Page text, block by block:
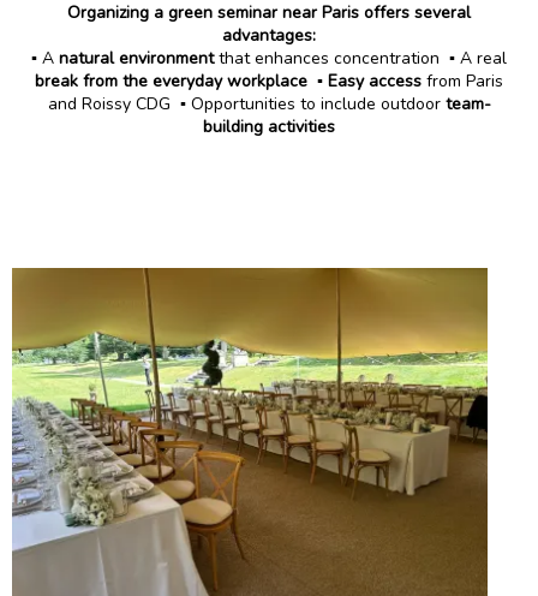
Organizing a green seminar near Paris offers several
advantages:
▪️ A natural environmentthat enhances concentration ▪️ A real
break from the everyday workplace ▪️ Easy access from Paris
and Roissy CDG ▪️ Opportunities to include outdoorteam-
building activities